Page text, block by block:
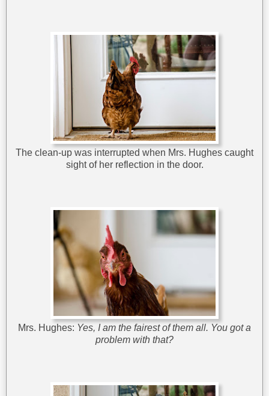
The clean-up was interrupted when Mrs. Hughes caught
sight of her reflection in the door.
Mrs. Hughes: Yes, I am the fairest of them all. You got a
problem with that?